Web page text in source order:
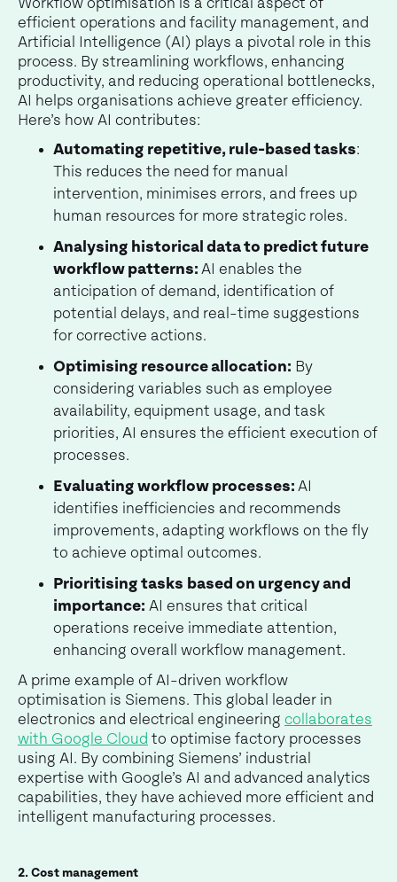
Workflow optimisation is a critical aspect of
efficient operations and facility management, and
Artificial Intelligence (AI) plays a pivotal role in this
process. By streamlining workflows, enhancing
productivity, and reducing operational bottlenecks,
AI helps organisations achieve greater efficiency.
Here’s how AI contributes:
Automating repetitive, rule-based tasks:
This reduces the need for manual
intervention, minimises errors, and frees up
human resources for more strategic roles.
Analysing historical data to predict future
workflow patterns: AI enables the
anticipation of demand, identification of
potential delays, and real-time suggestions
for corrective actions.
Optimising resource allocation: By
considering variables such as employee
availability, equipment usage, and task
priorities, AI ensures the efficient execution of
processes.
Evaluating workflow processes: AI
identifies inefficiencies and recommends
improvements, adapting workflows on the fly
to achieve optimal outcomes.
Prioritising tasks based on urgency and
importance: AI ensures that critical
operations receive immediate attention,
enhancing overall workflow management.
A prime example of AI-driven workflow
optimisation is Siemens. This global leader in
electronics and electrical engineering collaborates
with Google Cloud to optimise factory processes
using AI. By combining Siemens’ industrial
expertise with Google’s AI and advanced analytics
capabilities, they have achieved more efficient and
intelligent manufacturing processes.
2. Cost management